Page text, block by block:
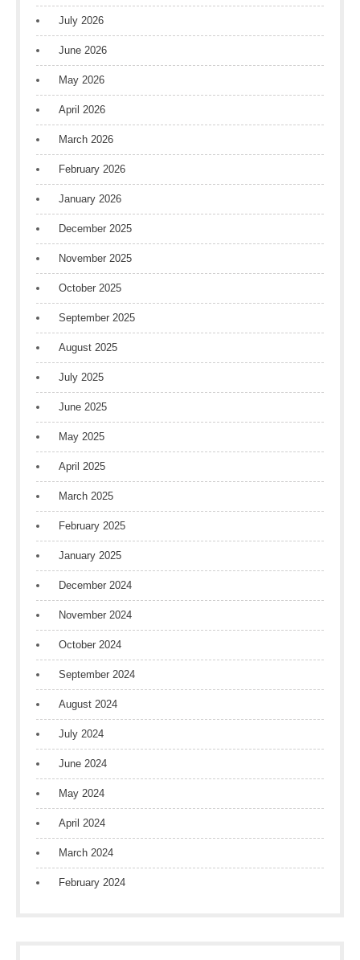
July 2026
June 2026
May 2026
April 2026
March 2026
February 2026
January 2026
December 2025
November 2025
October 2025
September 2025
August 2025
July 2025
June 2025
May 2025
April 2025
March 2025
February 2025
January 2025
December 2024
November 2024
October 2024
September 2024
August 2024
July 2024
June 2024
May 2024
April 2024
March 2024
February 2024